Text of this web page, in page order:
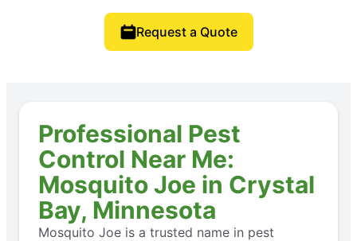
Request a Quote
Professional Pest
Control Near Me:
Mosquito Joe in Crystal
Bay, Minnesota
Mosquito Joe is a trusted name in pest